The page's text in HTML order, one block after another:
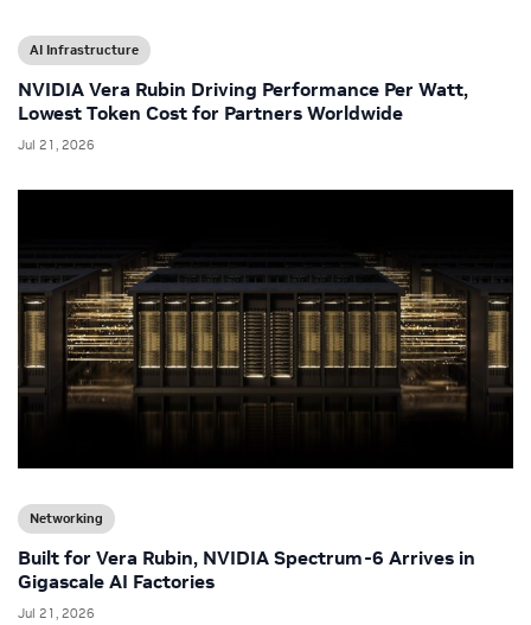
AI Infrastructure
NVIDIA Vera Rubin Driving Performance Per Watt,
Lowest Token Cost for Partners Worldwide
Jul 21, 2026
Networking
Built for Vera Rubin, NVIDIA Spectrum-6 Arrives in
Gigascale AI Factories
Jul 21, 2026